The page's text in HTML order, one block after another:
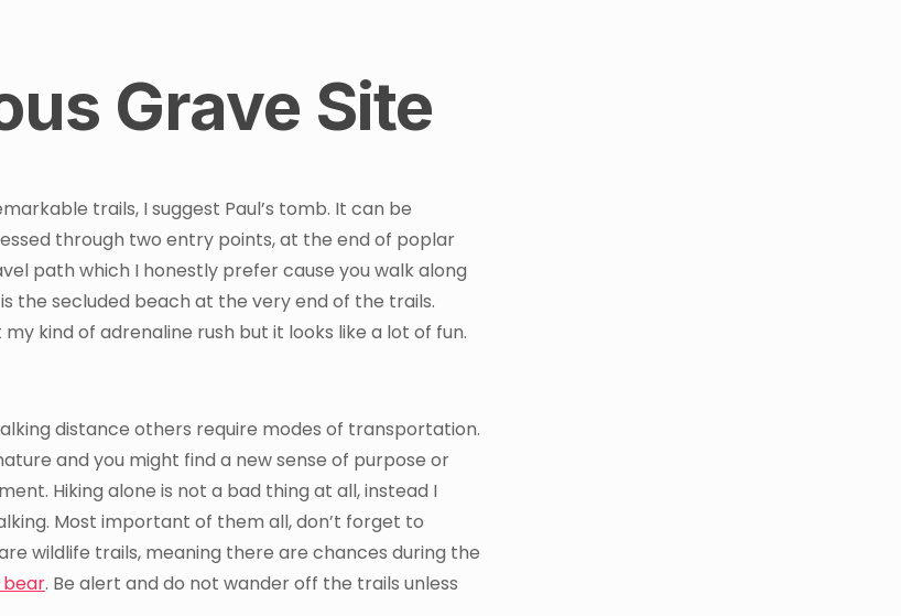
Grave Site
trails, I suggest Paul’s tomb. It can be
through two entry points, at the end of poplar
path which I honestly prefer cause you walk along
the secluded beach at the very end of the trails.
kind of adrenaline rush but it looks like a lot of fun.
distance others require modes of transportation.
and you might find a new sense of purpose or
Hiking alone is not a bad thing at all, instead I
Most important of them all, don’t forget to
wildlife trails, meaning there are chances during the
. Be alert and do not wander off the trails unless